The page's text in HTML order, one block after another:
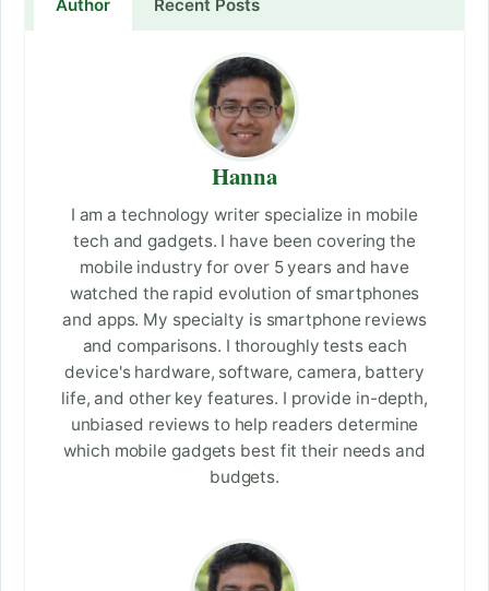
Author Recent Posts
Hanna
I am a technology writer specialize in mobile
tech and gadgets. I have been covering the
mobile industry for over 5 years and have
watched the rapid evolution of smartphones
and apps. My specialty is smartphone reviews
and comparisons. I thoroughly tests each
device's hardware, software, camera, battery
life, and other key features. I provide in-depth,
unbiased reviews to help readers determine
which mobile gadgets best fit their needs and
budgets.